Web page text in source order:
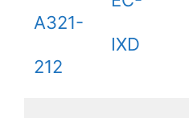
A321-
212
IXD